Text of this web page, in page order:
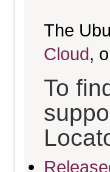
The
Cloud,
To